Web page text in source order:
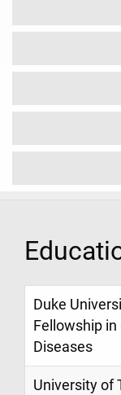
Duke
Fellowship
Diseases
University of